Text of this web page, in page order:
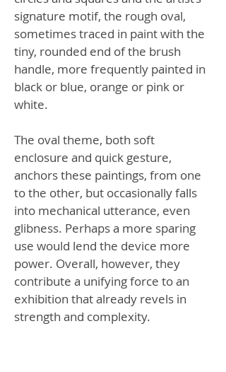
signature motif, the rough oval,
sometimes traced in paint with the
tiny, rounded end of the brush
handle, more frequently painted in
black or blue, orange or pink or
white.
The oval theme, both soft
enclosure and quick gesture,
anchors these paintings, from one
to the other, but occasionally falls
into mechanical utterance, even
glibness. Perhaps a more sparing
use would lend the device more
power. Overall, however, they
contribute a unifying force to an
exhibition that already revels in
strength and complexity.